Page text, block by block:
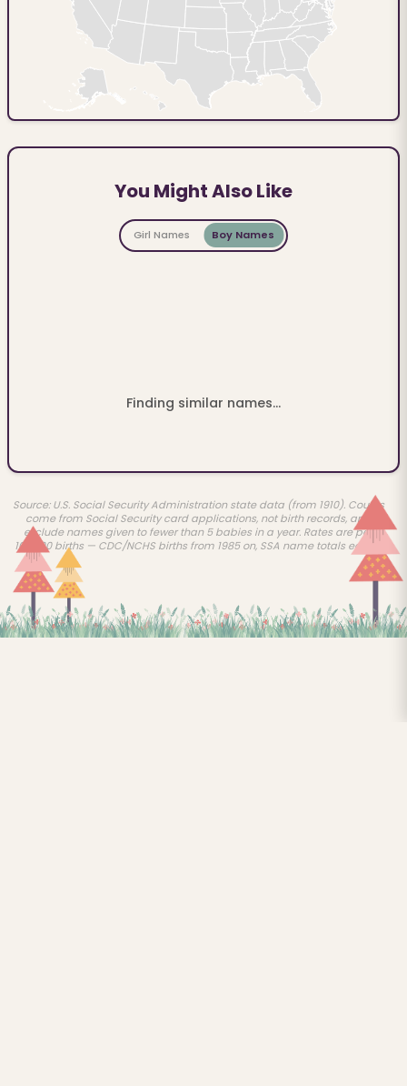
You Might Also Like
Girl Names Boy Names
Finding similar names...
Source: U.S. Social Security Administration state data (from 1910). Counts
come from Social Security card applications, not birth records, and
exclude names given to fewer than 5 babies in a year. Rates are per
100,000 births — CDC/NCHS births from 1985 on, SSA name totals earlier.